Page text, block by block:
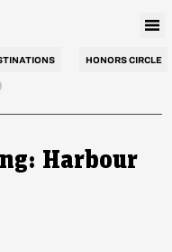
HONORS CIRCLE
Harbour